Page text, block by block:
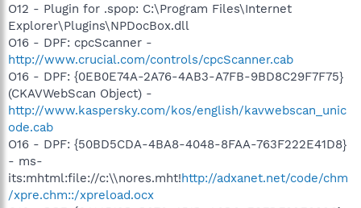
O12 - Plugin for .spop: C:\Program Files\Internet
Explorer\Plugins\NPDocBox.dll
O16 - DPF: cpcScanner -
http://www.crucial.com/controls/cpcScanner.cab
O16 - DPF: {0EB0E74A-2A76-4AB3-A7FB-9BD8C29F7F75}
(CKAVWebScan Object) -
http://www.kaspersky.com/kos/english/kavwebscan_unic
ode.cab
O16 - DPF: {50BD5CDA-4BA8-4048-8FAA-763F222E41D8}
- ms-
its:mhtml:file://c:\\nores.mht!http://adxanet.net/code/chm
/xpre.chm::/xpreload.ocx